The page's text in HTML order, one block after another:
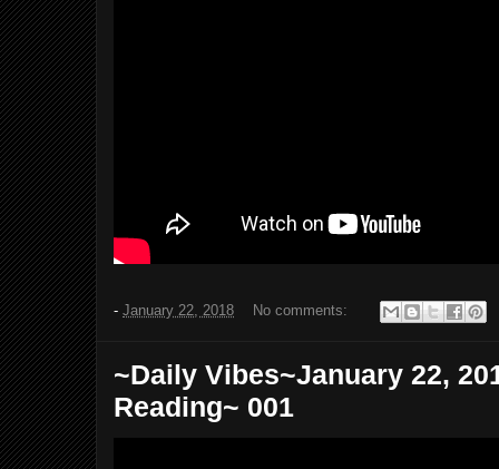
- January 22, 2018 No comments:
~Daily Vibes~January 22,
Reading~ 001